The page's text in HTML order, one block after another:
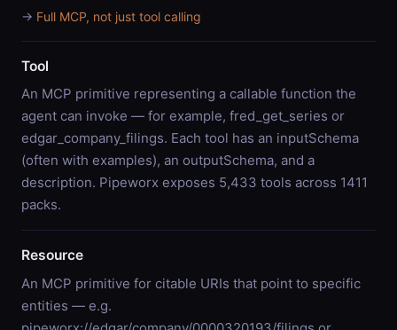
→ Full MCP, not just tool calling
Tool
An MCP primitive representing a callable function the
agent can invoke — for example, fred_get_series or
edgar_company_filings. Each tool has an inputSchema
(often with examples), an outputSchema, and a
description. Pipeworx exposes 5,433 tools across 1411
packs.
Resource
An MCP primitive for citable URIs that point to specific
entities — e.g.